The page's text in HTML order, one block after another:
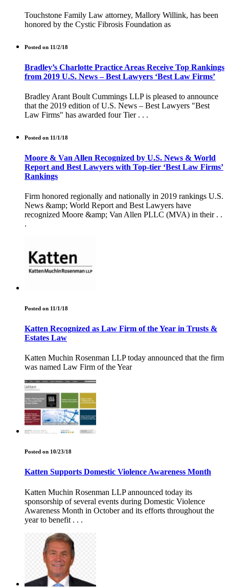
Touchstone Family Law attorney, Mallory Willink, has been
honored by the Cystic Fibrosis Foundation as
Posted on 11/2/18
Bradley’s Charlotte Practice Areas Receive Top Rankings
from 2019 U.S. News – Best Lawyers ‘Best Law Firms’
Bradley Arant Boult Cummings LLP is pleased to announce
that the 2019 edition of U.S. News – Best Lawyers "Best
Law Firms" has awarded four Tier . . .
Posted on 11/1/18
Moore & Van Allen Recognized by U.S. News & World
Report and Best Lawyers with Top-tier ‘Best Law Firms’
Rankings
Firm honored regionally and nationally in 2019 rankings U.S.
News &amp; World Report and Best Lawyers have
recognized Moore &amp; Van Allen PLLC (MVA) in their . .
.
Posted on 11/1/18
Katten Recognized as Law Firm of the Year in Trusts &
Estates Law
Katten Muchin Rosenman LLP today announced that the firm
was named Law Firm of the Year
Posted on 10/23/18
Katten Supports Domestic Violence Awareness Month
Katten Muchin Rosenman LLP announced today its
sponsorship of several events during Domestic Violence
Awareness Month in October and its efforts throughout the
year to benefit . . .